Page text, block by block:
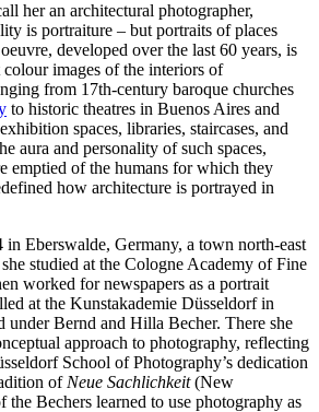
her an architectural photographer,
is portraiture – but portraits of places
developed over the last 60 years, is
images of the interiors of
from 17th-century baroque churches
to historic theatres in Buenos Aires and
spaces, libraries, staircases, and
aura and personality of such spaces,
emptied of the humans for which they
how architecture is portrayed in
Eberswalde, Germany, a town north-east
studied at the Cologne Academy of Fine
worked for newspapers as a portrait
at the Kunstakademie Düsseldorf in
under Bernd and Hilla Becher. There she
approach to photography, reflecting
School of Photography’s dedication
of Neue Sachlichkeit(New
Bechers learned to use photography as